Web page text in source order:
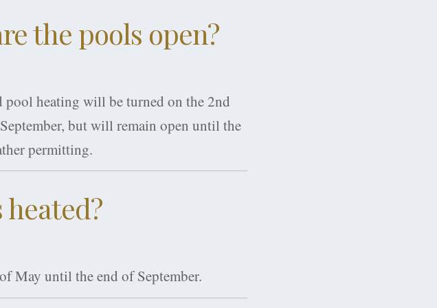
the pools open?
heating will be turned on the 2nd
but will remain open until the
permitting.
May until the end of September.